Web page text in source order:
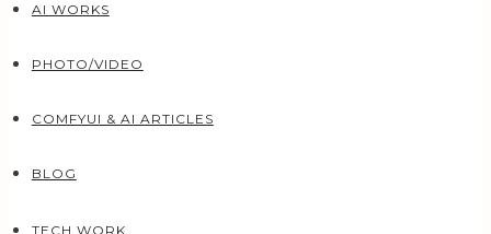
AI WORKS
PHOTO/VIDEO
COMFYUI & AI ARTICLES
BLOG
TECH WORK